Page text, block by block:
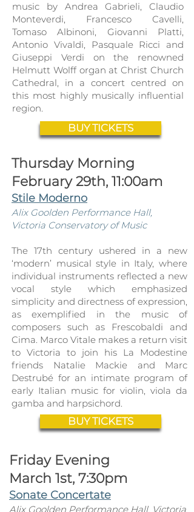
music by Andrea Gabrieli, Claudio
Monteverdi, Francesco Cavelli,
Tomaso Albinoni, Giovanni Platti,
Antonio Vivaldi, Pasquale Ricci and
Giuseppi Verdi on the renowned
Helmutt Wolff organ at Christ Church
Cathedral, in a concert centred on
this most highly musically influential
region.
BUY TICKETS
Thursday Morning
February 29th, 11:00am
Stile Moderno
Alix Goolden Performance Hall,
Victoria Conservatory of Music
The 17th century ushered in a new
‘modern’ musical style in Italy, where
individual instruments reflected a new
vocal style which emphasized
simplicity and directness of expression,
as exemplified in the music of
composers such as Frescobaldi and
Cima. Marco Vitale makes a return visit
to Victoria to join his La Modestine
friends Natalie Mackie and Marc
Destrubé for an intimate program of
early Italian music for violin, viola da
gamba and harpsichord.
BUY TICKETS
Friday Evening
March 1st, 7:30pm
Sonate Concertate
Alix Goolden Performance Hall, Victoria